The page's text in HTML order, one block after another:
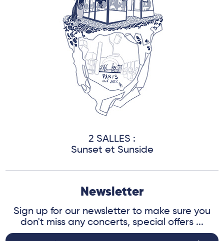
2 SALLES :
Sunset et Sunside
Newsletter
Sign up for our newsletter to make sure you
don't miss any concerts, special offers ...